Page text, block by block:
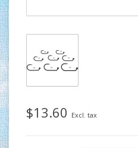
$13.60 Excl. tax